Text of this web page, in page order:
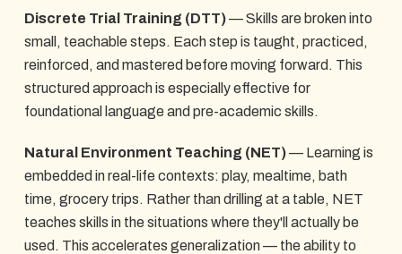
Discrete Trial Training (DTT)— Skills are broken into
small, teachable steps. Each step is taught, practiced,
reinforced, and mastered before moving forward. This
structured approach is especially effective for
foundational language and pre-academic skills.
Natural Environment Teaching (NET)— Learning is
embedded in real-life contexts: play, mealtime, bath
time, grocery trips. Rather than drilling at a table, NET
teaches skills in the situations where they'll actually be
used. This accelerates generalization — the ability to